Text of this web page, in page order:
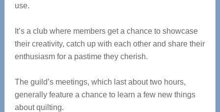
use.
It’s a club where members get a chance to showcase
their creativity, catch up with each other and share their
enthusiasm for a pastime they cherish.
The guild’s meetings, which last about two hours,
generally feature a chance to learn a few new things
about quilting.